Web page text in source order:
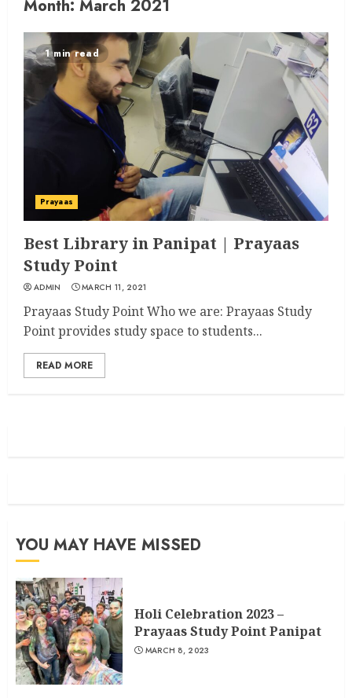
Month: March 2021
1 min read
Prayaas
Best Library in Panipat | Prayaas
Study Point
ADMIN MARCH 11, 2021
Prayaas Study Point Who we are: Prayaas Study
Point provides study space to students...
READ MORE
YOU MAY HAVE MISSED
Holi Celebration 2023 –
Prayaas Study Point Panipat
MARCH 8, 2023